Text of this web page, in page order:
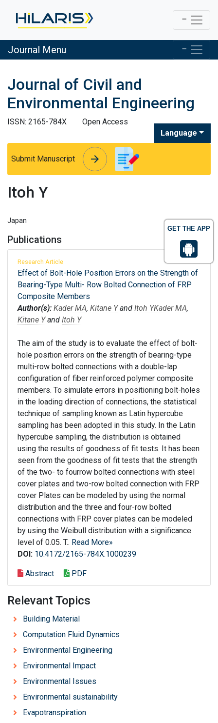
GET THE APP
Journal Menu
Journal of Civil and
Environmental Engineering
ISSN: 2165-784X
Open Access
Language
Submit Manuscript arrow_forward
arrow_forward
Itoh Y
Japan
Publications
Research Article
Effect of Bolt-Hole Position Errors on the Strength of
Bearing-Type Multi- Row Bolted Connection of FRP
Composite Members
Author(s): Kader MA, Kitane Yand Itoh YKader MA,
Kitane Yand Itoh Y
The aim of the study is to evaluate the effect of bolt-
hole position errors on the strength of bearing-type
multi-row bolted connections with a double-lap
configuration of fiber reinforced polymer composite
members. To simulate errors in positioning bolt-holes
in the loading direction of connections, the statistical
technique of sampling known as Latin hypercube
sampling has been adopted in this study. In the Latin
hypercube sampling, the distribution is obtained
using the results of goodness of fit tests. It has been
seen from the goodness of fit tests that the strength
of the two- to fourrow bolted connections with steel
cover plates and two-row bolted connection with FRP
cover Plates can be modeled by using the normal
distribution and the three and four-row bolted
connections with FRP cover plates can be modeled
by using the Weibull distribution with a significance
level of 0.05. T.. Read More»
DOI: 10.4172/2165-784X.1000239
Abstract PDF
Relevant Topics
Building Material
Computation Fluid Dynamics
Environmental Engineering
Environmental Impact
Environmental Issues
Environmental sustainability
Evapotranspiration